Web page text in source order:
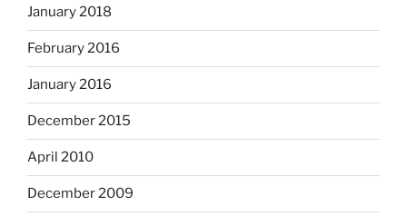
January 2018
February 2016
January 2016
December 2015
April 2010
December 2009